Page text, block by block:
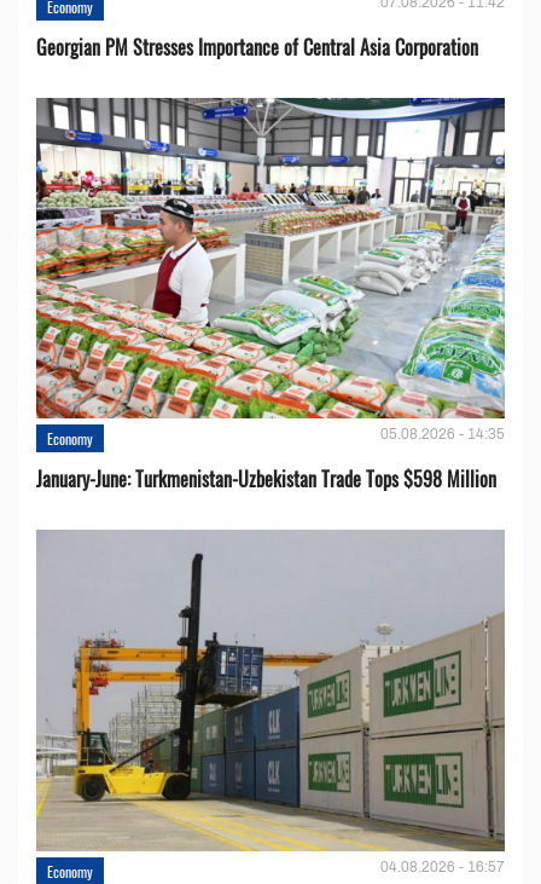
Economy
Georgian PM Stresses Importance of Central Asia Corporation
Economy 05.08.2026 - 14:35
January-June: Turkmenistan-Uzbekistan Trade Tops $598 Million
Economy 04.08.2026 - 16:57